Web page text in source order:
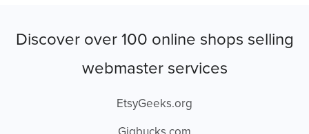
Discover over 100 online shops selling
webmaster services
EtsyGeeks.org